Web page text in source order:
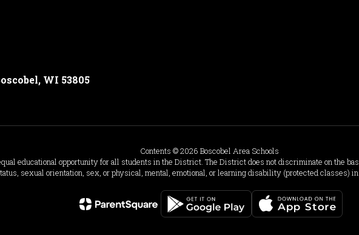
WI 53805
Contents © 2026 Boscobel Area Schools
educational opportunity for all students in the District. The District does not discriminate on the
sexual orientation, sex, or physical, mental, emotional, or learning disability (protected classes)